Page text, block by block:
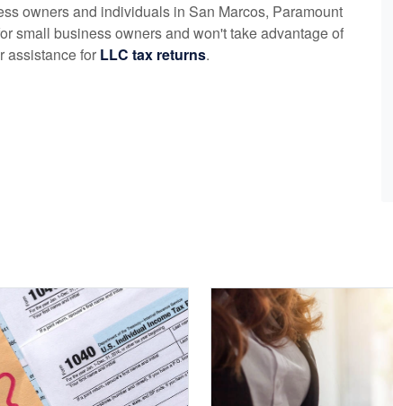
owners and individuals in San Marcos, Paramount
small business owners and won't take advantage of
assistance for LLC tax returns.